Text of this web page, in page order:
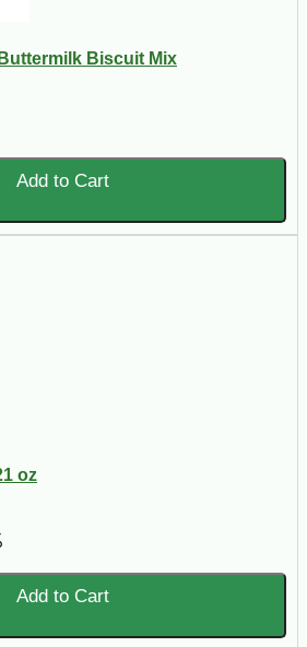
Biscuit Mix
Add to Cart
oz
Add to Cart